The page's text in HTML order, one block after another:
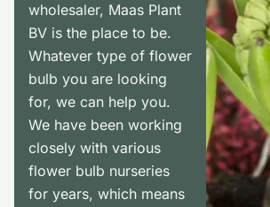
wholesaler, Maas Plant
BV is the place to be.
Whatever type of flower
bulb you are looking
for, we can help you.
We have been working
closely with various
flower bulb nurseries
for years, which means